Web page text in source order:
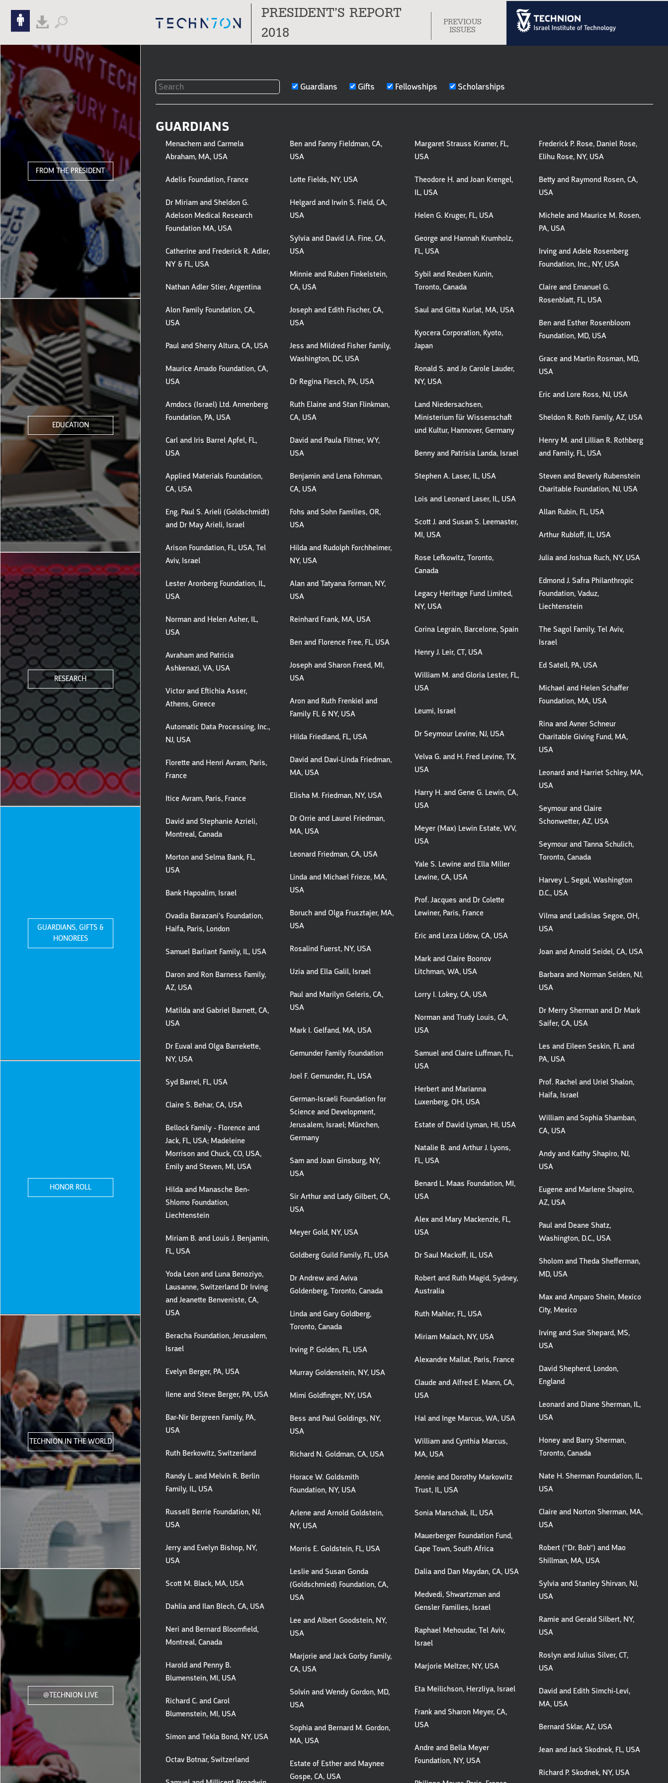
Skip to content
Skip to navigation
PRESIDENT’S REPORT
2018
Toggle
PREVIOUS
ISSUES
FILTERS
TO
GUARDIANS,
GIFTS
Guardians Gifts Fellowships Scholarships
GUARDIANS
Menachem and Carmela
Abraham, MA, USA
Adelis Foundation, France
Dr Miriam and Sheldon G.
Adelson Medical Research
Foundation MA, USA
Catherine and Frederick R. Adler,
NY & FL, USA
Nathan Adler Stier, Argentina
Alon Family Foundation, CA,
USA
Paul and Sherry Altura, CA, USA
Maurice Amado Foundation, CA,
USA
Amdocs (Israel) Ltd. Annenberg
Foundation, PA, USA
Carl and Iris Barrel Apfel, FL,
USA
Applied Materials Foundation,
CA, USA
Eng. Paul S. Arieli (Goldschmidt)
and Dr May Arieli, Israel
Arison Foundation, FL, USA, Tel
Aviv, Israel
Lester Aronberg Foundation, IL,
USA
Norman and Helen Asher, IL,
USA
Avraham and Patricia
Ashkenazi, VA, USA
Victor and Eftichia Asser,
Athens, Greece
Automatic Data Processing, Inc.,
NJ, USA
Florette and Henri Avram, Paris,
France
Itice Avram, Paris, France
David and Stephanie Azrieli,
Montreal, Canada
Morton and Selma Bank, FL,
USA
Bank Hapoalim, Israel
Ovadia Barazani’s Foundation,
Haifa, Paris, London
Samuel Barliant Family, IL, USA
Daron and Ron Barness Family,
AZ, USA
Matilda and Gabriel Barnett, CA,
USA
Dr Euval and Olga Barrekette,
NY, USA
Syd Barrel, FL, USA
Claire S. Behar, CA, USA
Bellock Family - Florence and
Jack, FL, USA; Madeleine
Morrison and Chuck, CO, USA,
Emily and Steven, MI, USA
Hilda and Manasche Ben-
Shlomo Foundation,
Liechtenstein
Miriam B. and Louis J. Benjamin,
FL, USA
Yoda Leon and Luna Benoziyo,
Lausanne, Switzerland Dr Irving
and Jeanette Benveniste, CA,
USA
Beracha Foundation, Jerusalem,
Israel
Evelyn Berger, PA, USA
Ilene and Steve Berger, PA, USA
Bar-Nir Bergreen Family, PA,
USA
Ruth Berkowitz, Switzerland
Randy L. and Melvin R. Berlin
Family, IL, USA
Russell Berrie Foundation, NJ,
USA
Jerry and Evelyn Bishop, NY,
USA
Scott M. Black, MA, USA
Dahlia and Ilan Blech, CA, USA
Neri and Bernard Bloomfield,
Montreal, Canada
Harold and Penny B.
Blumenstein, MI, USA
Richard C. and Carol
Blumenstein, MI, USA
Simon and Tekla Bond, NY, USA
Octav Botnar, Switzerland
Ben and Fanny Fieldman, CA,
USA
Lotte Fields, NY, USA
Helgard and Irwin S. Field, CA,
USA
Sylvia and David I.A. Fine, CA,
USA
Minnie and Ruben Finkelstein,
CA, USA
Joseph and Edith Fischer, CA,
USA
Jess and Mildred Fisher Family,
Washington, DC, USA
Dr Regina Flesch, PA, USA
Ruth Elaine and Stan Flinkman,
CA, USA
David and Paula Flitner, WY,
USA
Benjamin and Lena Fohrman,
CA, USA
Fohs and Sohn Families, OR,
USA
Hilda and Rudolph Forchheimer,
NY, USA
Alan and Tatyana Forman, NY,
USA
Reinhard Frank, MA, USA
Ben and Florence Free, FL, USA
Joseph and Sharon Freed, MI,
USA
Aron and Ruth Frenkiel and
Family FL & NY, USA
Hilda Friedland, FL, USA
David and Davi-Linda Friedman,
MA, USA
Elisha M. Friedman, NY, USA
Dr Orrie and Laurel Friedman,
MA, USA
Leonard Friedman, CA, USA
Linda and Michael Frieze, MA,
USA
Boruch and Olga Frusztajer, MA,
USA
Rosalind Fuerst, NY, USA
Uzia and Ella Galil, Israel
Paul and Marilyn Geleris, CA,
USA
Mark I. Gelfand, MA, USA
Gemunder Family Foundation
Joel F. Gemunder, FL, USA
German-Israeli Foundation for
Science and Development,
Jerusalem, Israel; München,
Germany
Sam and Joan Ginsburg, NY,
USA
Sir Arthur and Lady Gilbert, CA,
USA
Meyer Gold, NY, USA
Goldberg Guild Family, FL, USA
Dr Andrew and Aviva
Goldenberg, Toronto, Canada
Linda and Gary Goldberg,
Toronto, Canada
Irving P. Golden, FL, USA
Murray Goldenstein, NY, USA
Mimi Goldfinger, NY, USA
Bess and Paul Goldings, NY,
USA
Richard N. Goldman, CA, USA
Horace W. Goldsmith
Foundation, NY, USA
Arlene and Arnold Goldstein,
NY, USA
Morris E. Goldstein, FL, USA
Leslie and Susan Gonda
(Goldschmied) Foundation, CA,
USA
Lee and Albert Goodstein, NY,
USA
Marjorie and Jack Gorby Family,
CA, USA
Solvin and Wendy Gordon, MD,
USA
Sophia and Bernard M. Gordon,
MA, USA
Estate of Esther and Maynee
Gospe, CA, USA
Margaret Strauss Kramer, FL,
USA
Theodore H. and Joan Krengel,
IL, USA
Helen G. Kruger, FL, USA
George and Hannah Krumholz,
FL, USA
Sybil and Reuben Kunin,
Toronto, Canada
Saul and Gitta Kurlat, MA, USA
Kyocera Corporation, Kyoto,
Japan
Ronald S. and Jo Carole Lauder,
NY, USA
Land Niedersachsen,
Ministerium für Wissenschaft
und Kultur, Hannover, Germany
Benny and Patrisia Landa, Israel
Stephen A. Laser, IL, USA
Lois and Leonard Laser, IL, USA
Scott J. and Susan S. Leemaster,
MI, USA
Rose Lefkowitz, Toronto,
Canada
Legacy Heritage Fund Limited,
NY, USA
Corina Legrain, Barcelone, Spain
Henry J. Leir, CT, USA
William M. and Gloria Lester, FL,
USA
Leumi, Israel
Dr Seymour Levine, NJ, USA
Velva G. and H. Fred Levine, TX,
USA
Harry H. and Gene G. Lewin, CA,
USA
Meyer (Max) Lewin Estate, WV,
USA
Yale S. Lewine and Ella Miller
Lewine, CA, USA
Prof. Jacques and Dr Colette
Lewiner, Paris, France
Eric and Leza Lidow, CA, USA
Mark and Claire Boonov
Litchman, WA, USA
Lorry I. Lokey, CA, USA
Norman and Trudy Louis, CA,
USA
Samuel and Claire Luffman, FL,
USA
Herbert and Marianna
Luxenberg, OH, USA
Estate of David Lyman, HI, USA
Natalie B. and Arthur J. Lyons,
FL, USA
Benard L. Maas Foundation, MI,
USA
Alex and Mary Mackenzie, FL,
USA
Dr Saul Mackoff, IL, USA
Robert and Ruth Magid, Sydney,
Australia
Ruth Mahler, FL, USA
Miriam Malach, NY, USA
Alexandre Mallat, Paris, France
Claude and Alfred E. Mann, CA,
USA
Hal and Inge Marcus, WA, USA
William and Cynthia Marcus,
MA, USA
Jennie and Dorothy Markowitz
Trust, IL, USA
Sonia Marschak, IL, USA
Mauerberger Foundation Fund,
Cape Town, South Africa
Dalia and Dan Maydan, CA, USA
Medvedi, Shwartzman and
Gensler Families, Israel
Raphael Mehoudar, Tel Aviv,
Israel
Marjorie Meltzer, NY, USA
Eta Meilichson, Herzliya, Israel
Frank and Sharon Meyer, CA,
USA
Andre and Bella Meyer
Foundation, NY, USA
Frederick P. Rose, Daniel Rose,
Elihu Rose, NY, USA
Betty and Raymond Rosen, CA,
USA
Michele and Maurice M. Rosen,
PA, USA
Irving and Adele Rosenberg
Foundation, Inc., NY, USA
Claire and Emanuel G.
Rosenblatt, FL, USA
Ben and Esther Rosenbloom
Foundation, MD, USA
Grace and Martin Rosman, MD,
USA
Eric and Lore Ross, NJ, USA
Sheldon R. Roth Family, AZ, USA
Henry M. and Lillian R. Rothberg
and Family, FL, USA
Steven and Beverly Rubenstein
Charitable Foundation, NJ, USA
Allan Rubin, FL, USA
Arthur Rubloff, IL, USA
Julia and Joshua Ruch, NY, USA
Edmond J. Safra Philanthropic
Foundation, Vaduz,
Liechtenstein
The Sagol Family, Tel Aviv,
Israel
Ed Satell, PA, USA
Michael and Helen Schaffer
Foundation, MA, USA
Rina and Avner Schneur
Charitable Giving Fund, MA,
USA
Leonard and Harriet Schley, MA,
USA
Seymour and Claire
Schonwetter, AZ, USA
Seymour and Tanna Schulich,
Toronto, Canada
Harvey L. Segal, Washington
D.C., USA
Vilma and Ladislas Segoe, OH,
USA
Joan and Arnold Seidel, CA, USA
Barbara and Norman Seiden, NJ,
USA
Dr Merry Sherman and Dr Mark
Saifer, CA, USA
Les and Eileen Seskin, FL and
PA, USA
Prof. Rachel and Uriel Shalon,
Haifa, Israel
William and Sophia Shamban,
CA, USA
Andy and Kathy Shapiro, NJ,
USA
Eugene and Marlene Shapiro,
AZ, USA
Paul and Deane Shatz,
Washington, D.C., USA
Sholom and Theda Shefferman,
MD, USA
Max and Amparo Shein, Mexico
City, Mexico
Irving and Sue Shepard, MS,
USA
David Shepherd, London,
England
Leonard and Diane Sherman, IL,
USA
Honey and Barry Sherman,
Toronto, Canada
Nate H. Sherman Foundation, IL,
USA
Claire and Norton Sherman, MA,
USA
Robert (“Dr. Bob“) and Mao
Shillman, MA, USA
Sylvia and Stanley Shirvan, NJ,
USA
Ramie and Gerald Silbert, NY,
USA
Roslyn and Julius Silver, CT,
USA
David and Edith Simchi-Levi,
MA, USA
Bernard Sklar, AZ, USA
Jean and Jack Skodnek, FL, USA
Richard P. Skodnek, NY, USA
FROM THE PRESIDENT
EDUCATION
RESEARCH
GUARDIANS, GIFTS &
HONOREES
HONOR ROLL
TECHNION IN THE WORLD
@TECHNION LIVE